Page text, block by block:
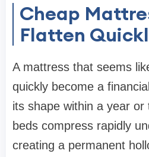
Cheap
Flatten
A mattress that seems
quickly become a
its shape within a year
beds compress rapidly
creating a permanent